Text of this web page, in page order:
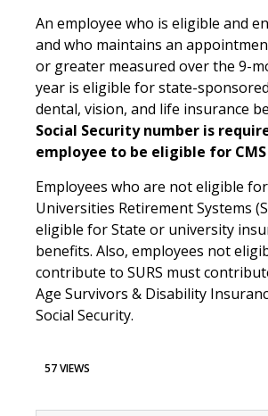
An employee who is eligible and
and who maintains an
or greater measured over the 9-
year is eligible for state-
dental, vision, and life insurance
Social Security number is
employee to be eligible for
Employees who are not eligible
Universities Retirement Systems
eligible for State or university
benefits. Also, employees not
contribute to SURS must
Age Survivors & Disability
Social Security.
57 VIEWS